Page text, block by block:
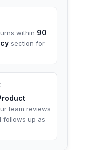
within 90
section for
team reviews
follows up as